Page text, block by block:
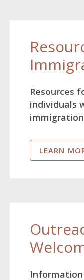
Resources
individuals
LEARN